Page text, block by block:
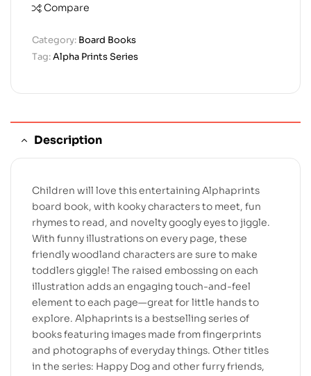
Compare
Category: Board Books
Tag:Alpha Prints Series
Description
Children will love this entertaining Alphaprints
board book, with kooky characters to meet, fun
rhymes to read, and novelty googly eyes to jiggle.
With funny illustrations on every page, these
friendly woodland characters are sure to make
toddlers giggle! The raised embossing on each
illustration adds an engaging touch-and-feel
element to each page—great for little hands to
explore. Alphaprints is a bestselling series of
books featuring images made from fingerprints
and photographs of everyday things. Other titles
in the series: Happy Dog and other furry friends,